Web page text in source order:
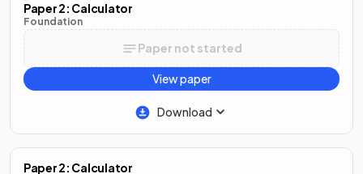
Paper 2: Calculator
Foundation
Paper not started
View paper
Download
Paper 2: Calculator